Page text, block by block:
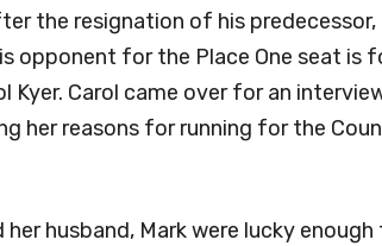
the resignation of his
opponent for the Place One seat is
Kyer. Carol came over for an
her reasons for running for the
her husband, Mark were lucky